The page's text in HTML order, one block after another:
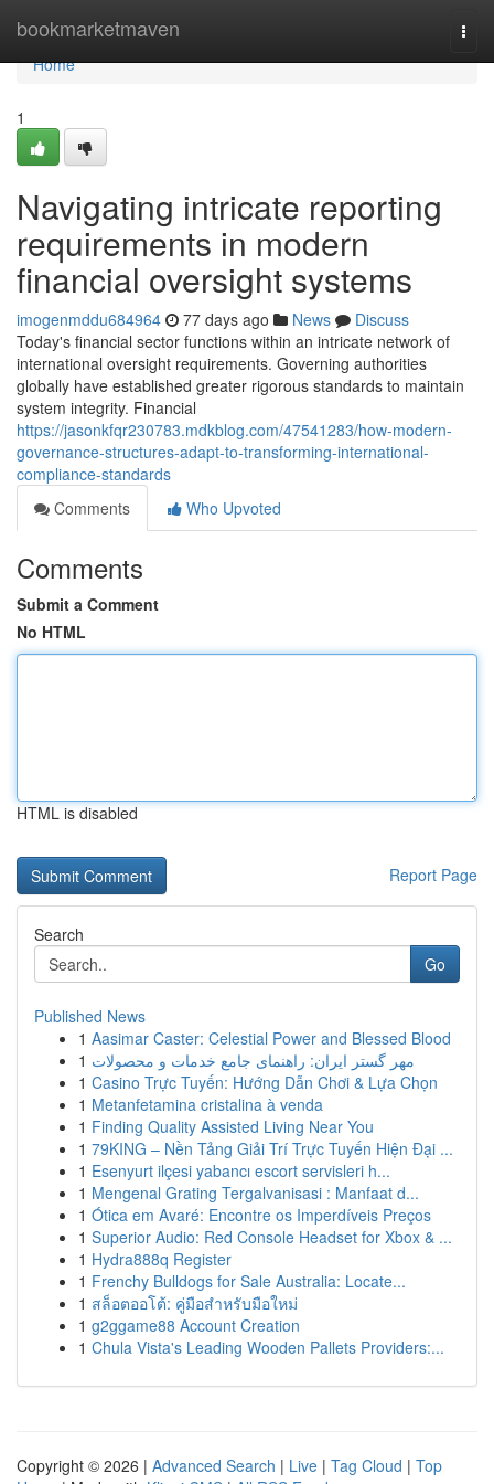
bookmarketmaven
Home
Home
1
Navigating intricate reporting
requirements in modern
financial oversight systems
imogenmddu684964 77 days ago News
Discuss
Today's financial sector functions within an intricate network of
international oversight requirements. Governing authorities
globally have established greater rigorous standards to maintain
system integrity. Financial
https://jasonkfqr230783.mdkblog.com/47541283/how-modern-
governance-structures-adapt-to-transforming-international-
compliance-standards
Comments
Who Upvoted
Comments
Submit a Comment
No HTML
HTML is disabled
Report Page
Search
Go
Published News
1 Aasimar Caster: Celestial Power and Blessed Blood
1 مهر گستر ایران: راهنمای جامع خدمات و محصولات
1 Casino Trực Tuyến: Hướng Dẫn Chơi & Lựa Chọn
1 Metanfetamina cristalina à venda
1 Finding Quality Assisted Living Near You
1 79KING – Nền Tảng Giải Trí Trực Tuyến Hiện Đại ...
1 Esenyurt ilçesi yabancı escort servisleri h...
1 Mengenal Grating Tergalvanisasi : Manfaat d...
1 Ótica em Avaré: Encontre os Imperdíveis Preços
1 Superior Audio: Red Console Headset for Xbox & ...
1 Hydra888q Register
1 Frenchy Bulldogs for Sale Australia: Locate...
1 สล็อตออโต้: คู่มือสำหรับมือใหม่
1 g2ggame88 Account Creation
1 Chula Vista's Leading Wooden Pallets Providers:...
Copyright © 2026 | Advanced Search | Live | Tag Cloud | Top